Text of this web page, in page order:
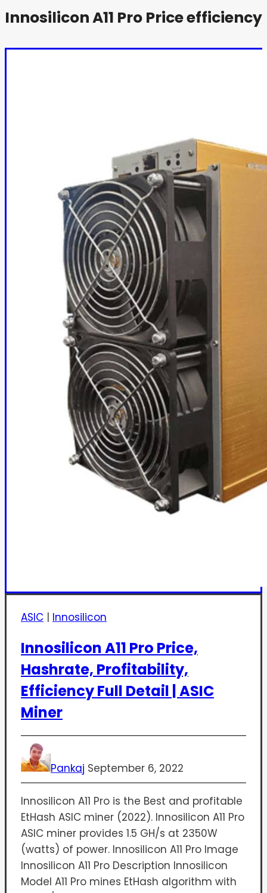
Innosilicon A11 Pro Price efficiency
ASIC | Innosilicon
Innosilicon A11 Pro Price,
Hashrate, Profitability,
Efficiency Full Detail | ASIC
Miner
Pankaj September 6, 2022
Innosilicon A11 Pro is the Best and profitable
EtHash ASIC miner (2022). Innosilicon A11 Pro
ASIC miner provides 1.5 GH/s at 2350W
(watts) of power. Innosilicon A11 Pro Image
Innosilicon A11 Pro Description Innosilicon
Model A11 Pro mines EtHash algorithm with